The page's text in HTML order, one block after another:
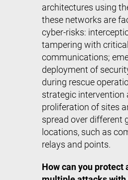
architectures using
these networks are
cyber-risks:
tampering with critical
communications;
deployment of
during rescue
strategic intervention
proliferation of sites
spread over different
locations, such as
relays and points.
How can you protect